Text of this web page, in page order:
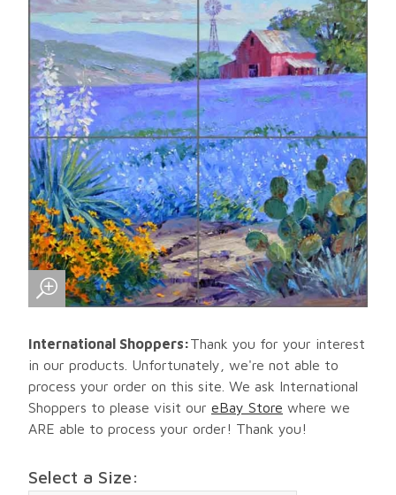
International Shoppers:Thank you for your interest
in our products. Unfortunately, we're not able to
process your order on this site. We ask International
Shoppers to please visit our eBay Store where we
ARE able to process your order! Thank you!
Select a Size: